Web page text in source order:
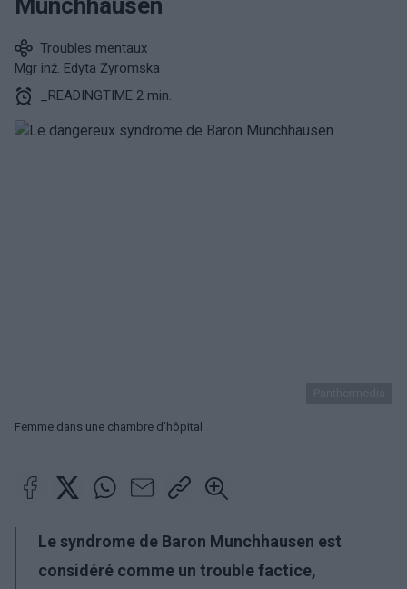
Munchhausen
Troubles mentaux
Mgr inż. Edyta Żyromska
_READINGTIME 2 min.
Femme dans une chambre d'hôpital
Le syndrome de Baron Munchhausen est
considéré comme un trouble factice,